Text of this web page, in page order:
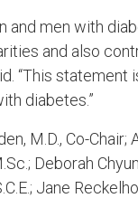
and men with
and also
“This
diabetes.”
M.D., Co-
Deborah
Jane